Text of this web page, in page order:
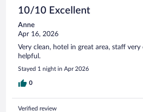
10/10 Excellent
Anne
Apr 16, 2026
Very clean, hotel in great area, staff very
helpful.
Stayed 1 night in Apr 2026
0
Verified review